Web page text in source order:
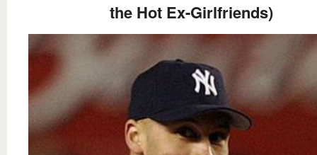
the Hot Ex-Girlfriends)